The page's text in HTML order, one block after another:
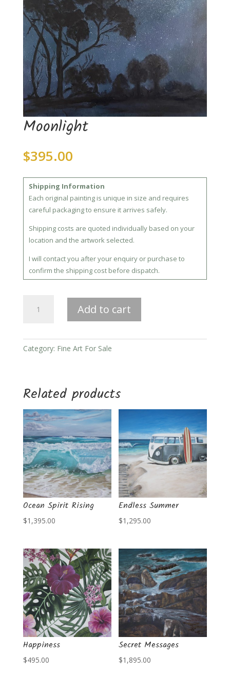
Moonlight
$395.00
Shipping Information
Each original painting is unique in size and requires
careful packaging to ensure it arrives safely.
Shipping costs are quoted individually based on your
location and the artwork selected.
I will contact you after your enquiry or purchase to
confirm the shipping cost before dispatch.
quantity
Add to cart
Category: Fine Art For Sale
Related products
Ocean Spirit Rising
$1,395.00
Endless Summer
$1,295.00
Happiness
$495.00
Secret Messages
$1,895.00